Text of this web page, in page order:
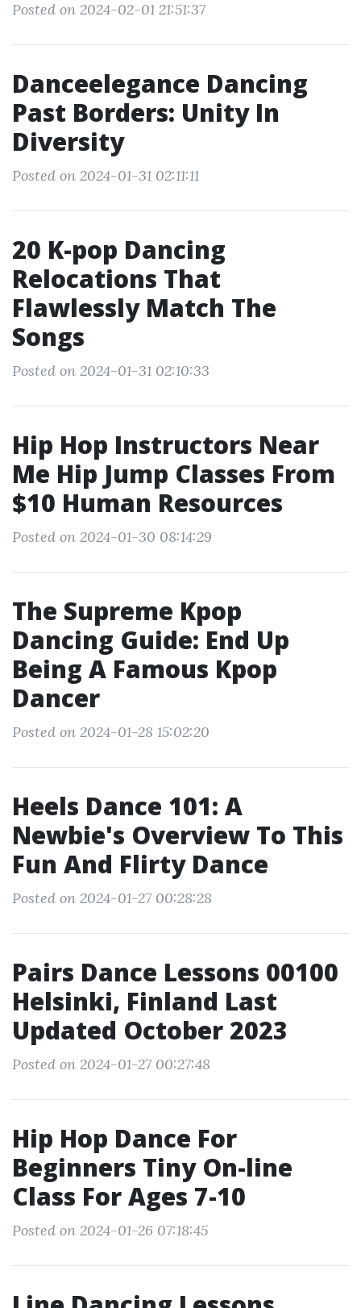
Posted on 2024-02-01 21:51:37
Danceelegance Dancing
Past Borders: Unity In
Diversity
Posted on 2024-01-31 02:11:11
20 K-pop Dancing
Relocations That
Flawlessly Match The
Songs
Posted on 2024-01-31 02:10:33
Hip Hop Instructors Near
Me Hip Jump Classes From
$10 Human Resources
Posted on 2024-01-30 08:14:29
The Supreme Kpop
Dancing Guide: End Up
Being A Famous Kpop
Dancer
Posted on 2024-01-28 15:02:20
Heels Dance 101: A
Newbie's Overview To This
Fun And Flirty Dance
Posted on 2024-01-27 00:28:28
Pairs Dance Lessons 00100
Helsinki, Finland Last
Updated October 2023
Posted on 2024-01-27 00:27:48
Hip Hop Dance For
Beginners Tiny On-line
Class For Ages 7-10
Posted on 2024-01-26 07:18:45